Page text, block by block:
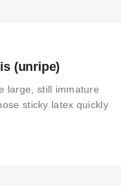
(unripe)
large, still immature
sticky latex quickly